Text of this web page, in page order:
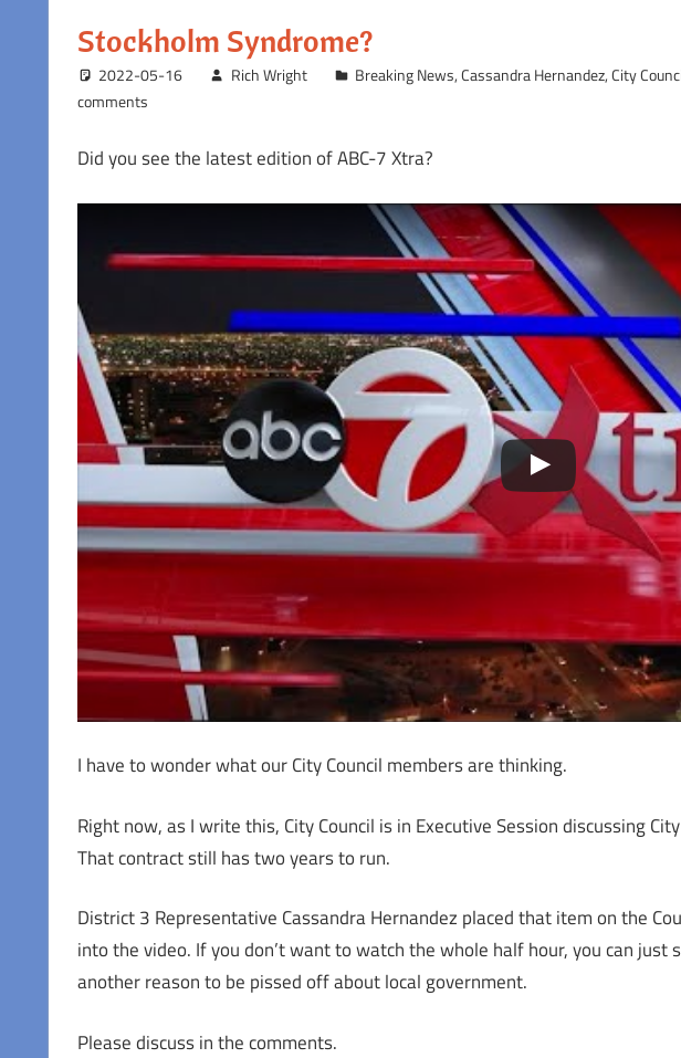
Stockholm Syndrome?
2022-05-16 Rich Wright Breaking News,Cassandra Hernandez,City
comments
Did you see the latest edition of ABC-7 Xtra?
I have to wonder what our City Council members are thinking.
Right now, as I write this, City Council is in Executive Session discussing
That contract still has two years to run.
District 3 Representative Cassandra Hernandez placed that item on the
into the video. If you don’t want to watch the whole half hour, you can
another reason to be pissed off about local government.
Please discuss in the comments.